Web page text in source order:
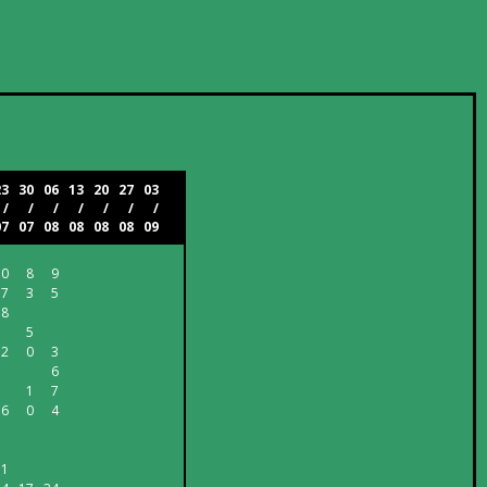
30 06 13 20 27 03
/ / / / / /
/
07 08 08 08 08 09
8
9
7 3
5
8
5
2 0
3
6
1
7
6 0
4
1